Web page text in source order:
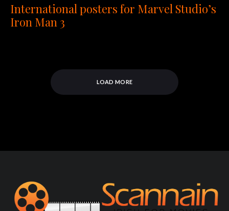
International posters for Marvel Studio’s
Iron Man 3
LOAD MORE